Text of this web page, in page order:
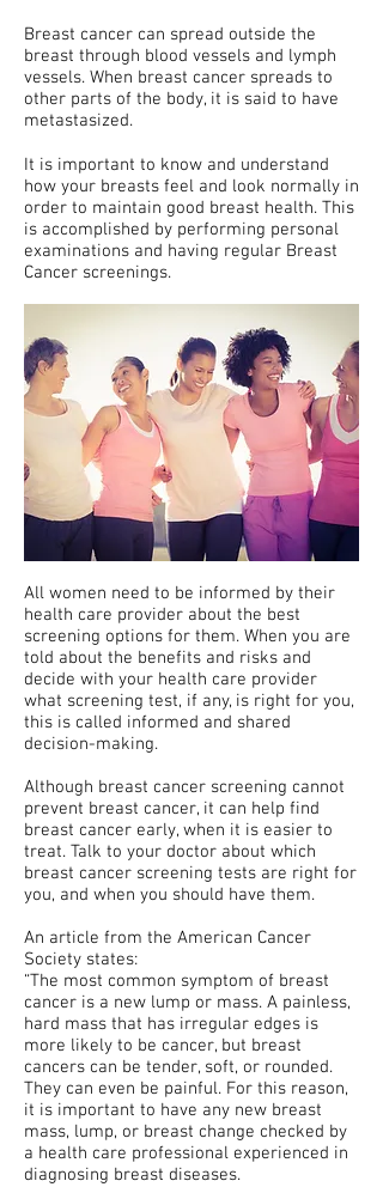
Breast cancer can spread outside the
breast through blood vessels and lymph
vessels. When breast cancer spreads to
other parts of the body, it is said to have
metastasized.
It is important to know and understand
how your breasts feel and look normally in
order to maintain good breast health. This
is accomplished by performing personal
examinations and having regular Breast
Cancer screenings.
All women need to be informed by their
health care provider about the best
screening options for them. When you are
told about the benefits and risks and
decide with your health care provider
what screening test, if any, is right for you,
this is called informed and shared
decision-making.
Although breast cancer screening cannot
prevent breast cancer, it can help find
breast cancer early, when it is easier to
treat. Talk to your doctor about which
breast cancer screening tests are right for
you, and when you should have them.
An article from the American Cancer
Society states:
“The most common symptom of breast
cancer is a new lump or mass. A painless,
hard mass that has irregular edges is
more likely to be cancer, but breast
cancers can be tender, soft, or rounded.
They can even be painful. For this reason,
it is important to have any new breast
mass, lump, or breast change checked by
a health care professional experienced in
diagnosing breast diseases.